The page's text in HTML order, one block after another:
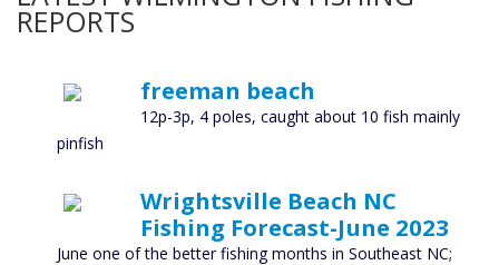
REPORTS
freeman beach
12p-3p, 4 poles, caught about 10 fish mainly
pinfish
Wrightsville Beach NC
Fishing Forecast-June 2023
June one of the better fishing months in Southeast NC;